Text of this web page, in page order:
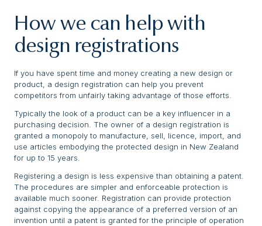
How we can help with
design registrations
If you have spent time and money creating a new design or
product, a design registration can help you prevent
competitors from unfairly taking advantage of those efforts.
Typically the look of a product can be a key influencer in a
purchasing decision. The owner of a design registration is
granted a monopoly to manufacture, sell, licence, import, and
use articles embodying the protected design in New Zealand
for up to 15 years.
Registering a design is less expensive than obtaining a patent.
The procedures are simpler and enforceable protection is
available much sooner. Registration can provide protection
against copying the appearance of a preferred version of an
invention until a patent is granted for the principle of operation